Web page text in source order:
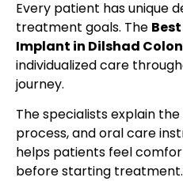
Every patient has unique
treatment goals. The
Implant in Dilshad
individualized care
journey.
The specialists explain
process, and oral care
helps patients feel
before starting treatment.